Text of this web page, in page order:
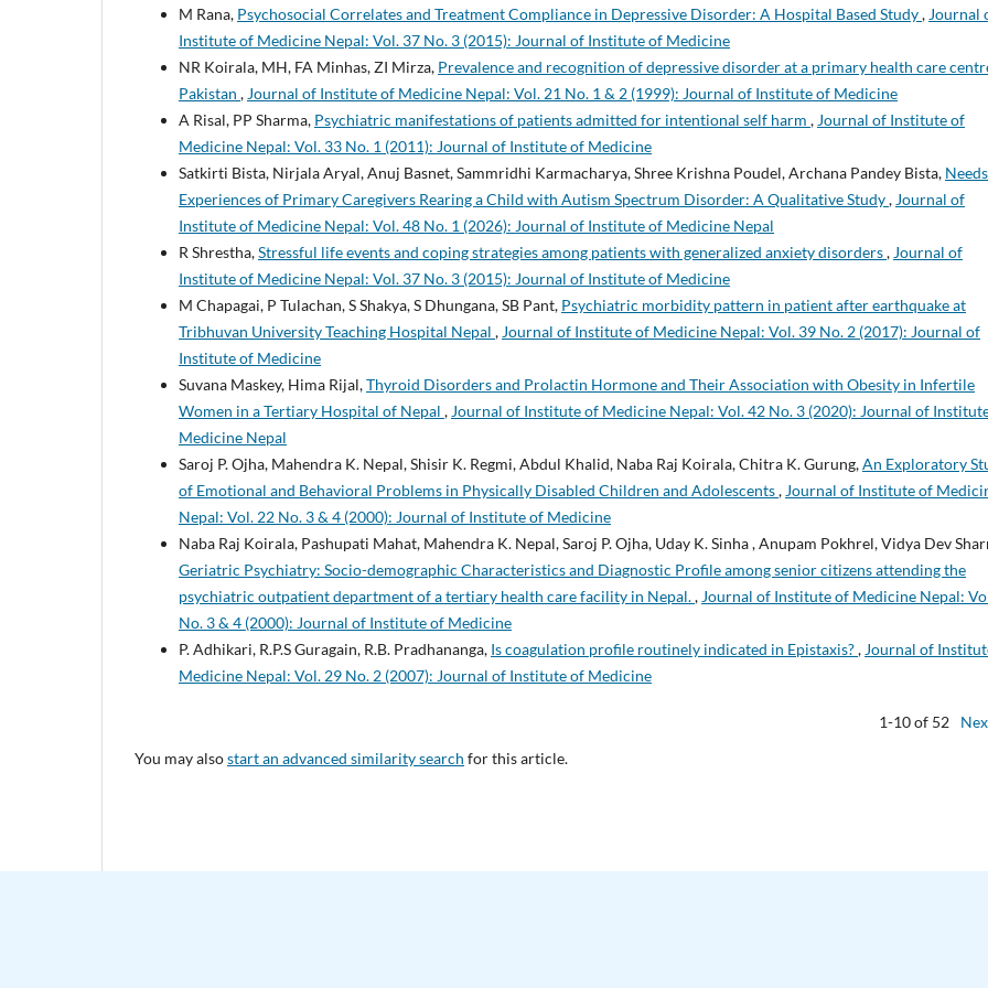
M Rana, Psychosocial Correlates and Treatment Compliance in Depressive Disorder: A Hospital Based Study, Journal
Institute of Medicine Nepal: Vol. 37 No. 3 (2015): Journal of Institute of Medicine
NR Koirala, MH, FA Minhas, ZI Mirza, Prevalence and recognition of depressive disorder at a primary health care
Pakistan , Journal of Institute of Medicine Nepal: Vol. 21 No. 1 & 2 (1999): Journal of Institute of Medicine
A Risal, PP Sharma, Psychiatric manifestations of patients admitted for intentional self harm , Journal of Institute of
Medicine Nepal: Vol. 33 No. 1 (2011): Journal of Institute of Medicine
Satkirti Bista, Nirjala Aryal, Anuj Basnet, Sammridhi Karmacharya, Shree Krishna Poudel, Archana Pandey Bista,
Experiences of Primary Caregivers Rearing a Child with Autism Spectrum Disorder: A Qualitative Study, Journal of
Institute of Medicine Nepal: Vol. 48 No. 1 (2026): Journal of Institute of Medicine Nepal
R Shrestha,Stressful life events and coping strategies among patients with generalized anxiety disorders, Journal of
Institute of Medicine Nepal: Vol. 37 No. 3 (2015): Journal of Institute of Medicine
M Chapagai, P Tulachan, S Shakya, S Dhungana, SB Pant, Psychiatric morbidity pattern in patient after earthquake at
Tribhuvan University Teaching Hospital Nepal , Journal of Institute of Medicine Nepal: Vol. 39 No. 2 (2017): Journal of
Institute of Medicine
Suvana Maskey, Hima Rijal,Thyroid Disorders and Prolactin Hormone and Their Association with Obesity in Infertile
Women in a Tertiary Hospital of Nepal , Journal of Institute of Medicine Nepal: Vol. 42 No. 3 (2020): Journal of
Medicine Nepal
Saroj P. Ojha, Mahendra K. Nepal, Shisir K. Regmi, Abdul Khalid, Naba Raj Koirala, Chitra K. Gurung,An Exploratory
of Emotional and Behavioral Problems in Physically Disabled Children and Adolescents, Journal of Institute of
Nepal: Vol. 22 No. 3 & 4 (2000): Journal of Institute of Medicine
Naba Raj Koirala, Pashupati Mahat, Mahendra K. Nepal, Saroj P. Ojha, Uday K. Sinha , Anupam Pokhrel, Vidya Dev
Geriatric Psychiatry: Socio-demographic Characteristics and Diagnostic Profile among senior citizens attending the
psychiatric outpatient department of a tertiary health care facility in Nepal., Journal of Institute of Medicine Nepal:
No. 3 & 4 (2000): Journal of Institute of Medicine
P. Adhikari, R.P.S Guragain, R.B. Pradhananga, Is coagulation profile routinely indicated in Epistaxis?, Journal of
Medicine Nepal: Vol. 29 No. 2 (2007): Journal of Institute of Medicine
1-10 of 52
You may alsostart an advanced similarity search for this article.